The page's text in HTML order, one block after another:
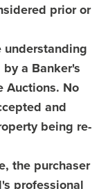
prior or
a Banker's
Auctions. No
and
being re-
the purchaser
professional